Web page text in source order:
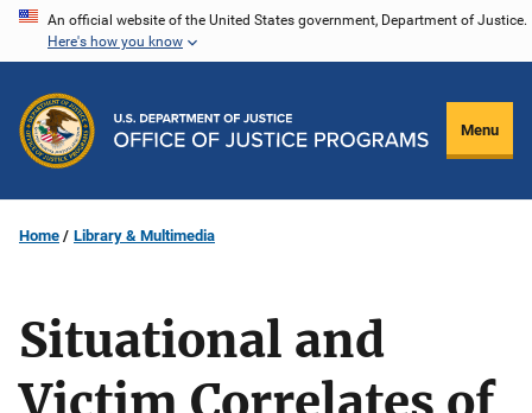
Skip
content
An official website of the United States government, Department of Justice.
Here's how you know
Menu
Home Library & Multimedia
Situational and